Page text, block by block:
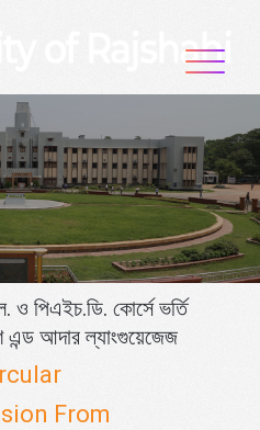
ও পিএইচ.ডি. কোর্সে ভর্তি
এন্ড আদার ল্যাংগুয়েজেজ
From